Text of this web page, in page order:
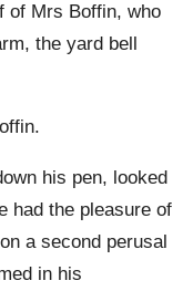
of Mrs Boffin, who
the yard bell
his pen, looked
had the pleasure of
a second perusal
in his